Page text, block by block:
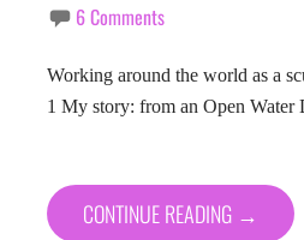
6 Comments
Working around the world as a
1 My story: from an Open
CONTINUE READING →